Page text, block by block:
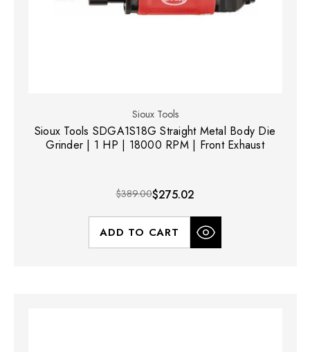
Sioux Tools
Sioux Tools SDGA1S18G Straight Metal Body Die
Grinder | 1 HP | 18000 RPM | Front Exhaust
$389.00$275.02
ADD TO CART